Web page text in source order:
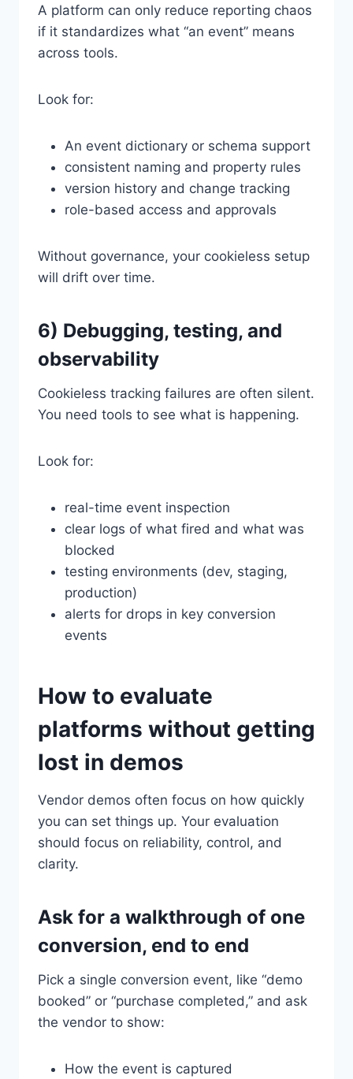
A platform can only reduce reporting chaos
if it standardizes what “an event” means
across tools.
Look for:
An event dictionary or schema support
consistent naming and property rules
version history and change tracking
role-based access and approvals
Without governance, your cookieless setup
will drift over time.
6) Debugging, testing, and
observability
Cookieless tracking failures are often silent.
You need tools to see what is happening.
Look for:
real-time event inspection
clear logs of what fired and what was
blocked
testing environments (dev, staging,
production)
alerts for drops in key conversion
events
How to evaluate
platforms without getting
lost in demos
Vendor demos often focus on how quickly
you can set things up. Your evaluation
should focus on reliability, control, and
clarity.
Ask for a walkthrough of one
conversion, end to end
Pick a single conversion event, like “demo
booked” or “purchase completed,” and ask
the vendor to show:
How the event is captured